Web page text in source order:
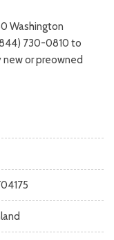
Washington
730-0810 to
or preowned